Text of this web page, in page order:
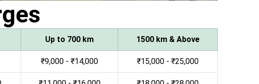
Up to 700 km 1500 km & Above
₹9,000 - ₹14,000 ₹15,000 - ₹25,000